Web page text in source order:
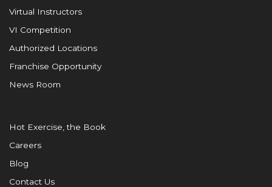
Virtual Instructors
VI Competition
Authorized Locations
Franchise Opportunity
News Room
Hot Exercise, the Book
Careers
Blog
Contact Us